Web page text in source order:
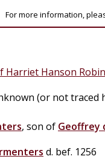
For more information,
Harriet Hanson
(or not traced
, son of Geoffrey
d. bef. 1256